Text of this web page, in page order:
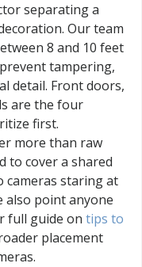
separating a
Our team
8 and 10 feet
tampering,
detail. Front doors,
are the four
first.
more than raw
to cover a shared
cameras staring at
also point anyone
full guide on tips to
placement